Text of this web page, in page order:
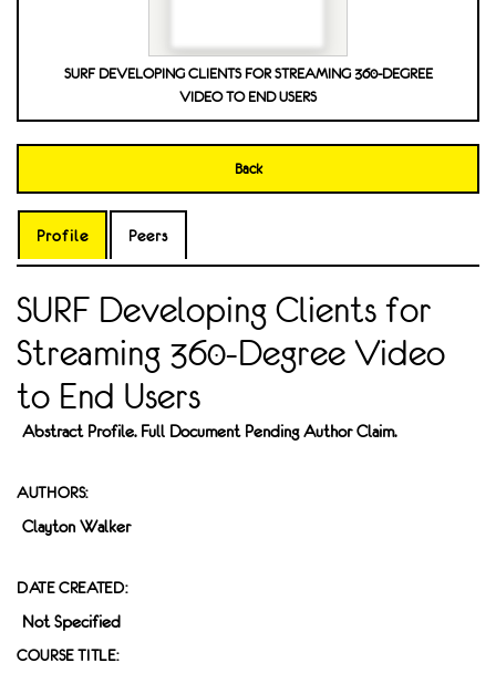
SURF DEVELOPING CLIENTS FOR STREAMING 360-DEGREE
VIDEO TO END USERS
Back
Profile Peers
SURF Developing Clients for
Streaming 360-Degree Video
to End Users
Abstract Profile. Full Document Pending Author Claim.
AUTHORS:
Clayton Walker
DATE CREATED:
Not Specified
COURSE TITLE: